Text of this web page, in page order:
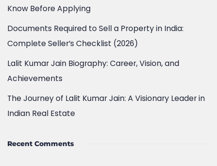
Know Before Applying
Documents Required to Sell a Property in India:
Complete Seller’s Checklist (2026)
Lalit Kumar Jain Biography: Career, Vision, and
Achievements
The Journey of Lalit Kumar Jain: A Visionary Leader in
Indian Real Estate
Recent Comments